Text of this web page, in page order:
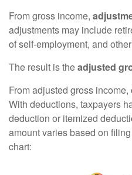
From gross income,
adjustments may include
of self-employment, and
The result is theadjusted
From adjusted gross income,
With deductions, taxpayers
deduction or itemized
amount varies based on
chart: